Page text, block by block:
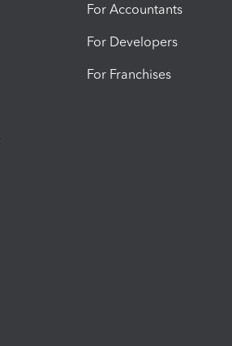
For Accountants
For Developers
For Franchises